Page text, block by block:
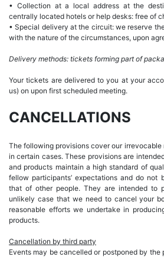
• Collection at a local address at the
centrally located hotels or help desks: free of
• Special delivery at the circuit: we reserve
with the nature of the circumstances, upon
Delivery methods: tickets forming part of
Your tickets are delivered to you at your
us) on upon first scheduled meeting.
CANCELLATIONS
The following provisions cover our
in certain cases. These provisions are
and products maintain a high standard of
fellow participants’ expectations and do not
that of other people. They are intended to
unlikely case that we need to cancel your
reasonable efforts we undertake in
products.
Cancellation by third party
Events may be cancelled or postponed by the